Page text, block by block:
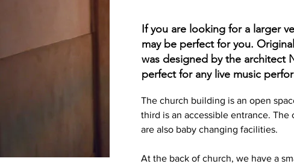
If you are looking for a larger
may be perfect for you.
was designed by the architect
perfect for any live music
The church building is an open
third is an accessible entrance.
are also baby changing facilities.
At the back of church, we have a